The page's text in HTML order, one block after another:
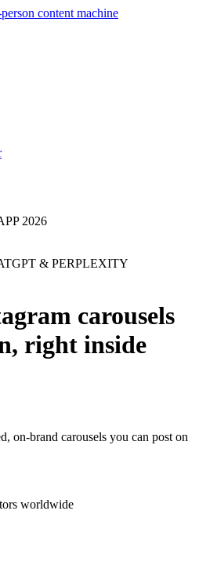
content machine
2026
& PERPLEXITY
carousels
right inside
on-brand carousels you can post on
worldwide